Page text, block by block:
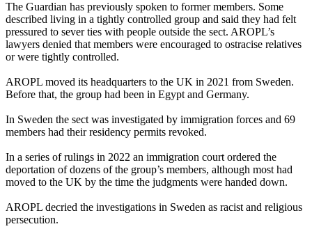
The Guardian has previously spoken to former members. Some
described living in a tightly controlled group and said they had felt
pressured to sever ties with people outside the sect. AROPL’s
lawyers denied that members were encouraged to ostracise relatives
or were tightly controlled.
AROPL moved its headquarters to the UK in 2021 from Sweden.
Before that, the group had been in Egypt and Germany.
In Sweden the sect was investigated by immigration forces and 69
members had their residency permits revoked.
In a series of rulings in 2022 an immigration court ordered the
deportation of dozens of the group’s members, although most had
moved to the UK by the time the judgments were handed down.
AROPL decried the investigations in Sweden as racist and religious
persecution.